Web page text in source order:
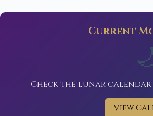
Current
Check the lunar
View